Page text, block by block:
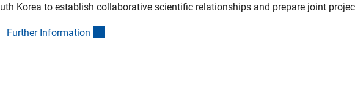
Korea to establish collaborative scientific relationships and prepare joint
Further Information